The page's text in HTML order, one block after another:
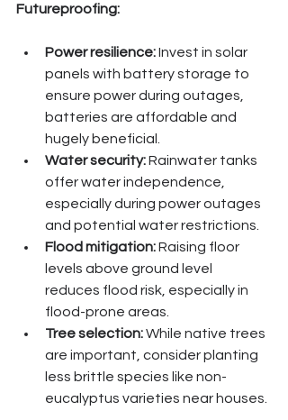
Futureproofing:
Power resilience: Invest in solar
panels with battery storage to
ensure power during outages,
batteries are affordable and
hugely beneficial.
Water security: Rainwater tanks
offer water independence,
especially during power outages
and potential water restrictions.
Flood mitigation: Raising floor
levels above ground level
reduces flood risk, especially in
flood-prone areas.
Tree selection: While native trees
are important, consider planting
less brittle species like non-
eucalyptus varieties near houses.